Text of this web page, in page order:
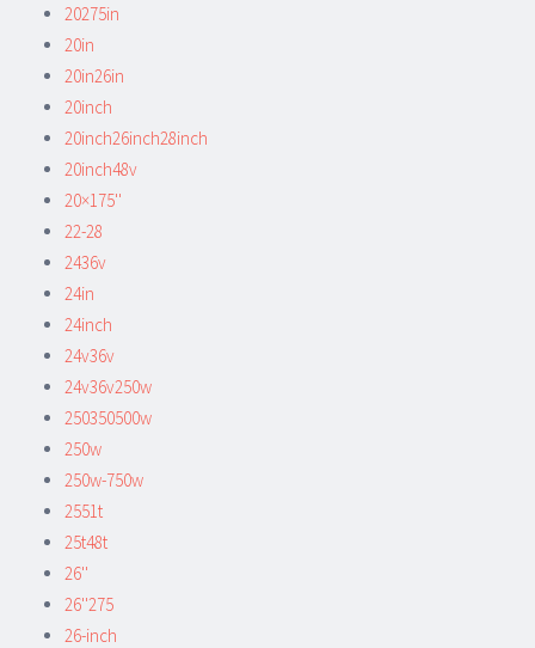
20275in
20in
20in26in
20inch
20inch26inch28inch
20inch48v
20×175''
22-28
2436v
24in
24inch
24v36v
24v36v250w
250350500w
250w
250w-750w
2551t
25t48t
26''
26''275
26-inch